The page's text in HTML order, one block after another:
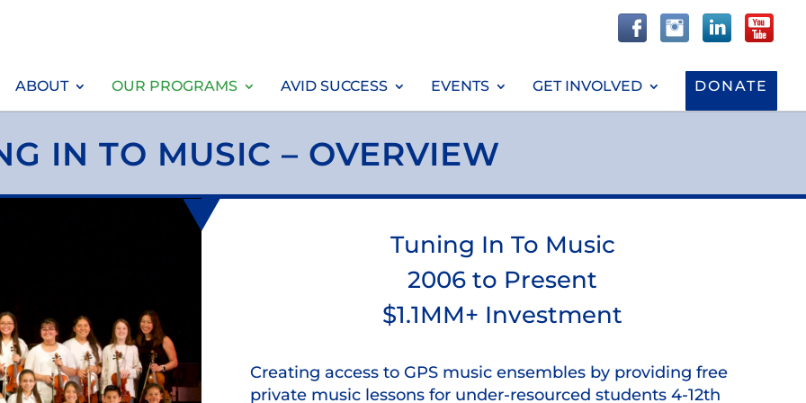
ABOUT OUR PROGRAMS AVID SUCCESS EVENTS GET INVOLVED DONATE
IN TO MUSIC – OVERVIEW
Tuning In To Music
2006 to Present
$1.1MM+ Investment
Creating access to GPS music ensembles by providing free
private music lessons for under-resourced students 4-12th